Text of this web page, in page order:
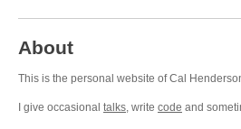
About
This is the personal website of Cal
I give occasional talks, write code and